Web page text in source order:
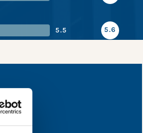
5.5 5.6